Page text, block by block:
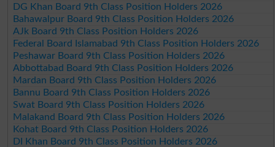
DG Khan Board 9th Class Position Holders 2026
Bahawalpur Board 9th Class Position Holders 2026
AJk Board 9th Class Position Holders 2026
Federal Board Islamabad 9th Class Position Holders 2026
Peshawar Board 9th Class Position Holders 2026
Abbottabad Board 9th Class Position Holders 2026
Mardan Board 9th Class Position Holders 2026
Bannu Board 9th Class Position Holders 2026
Swat Board 9th Class Position Holders 2026
Malakand Board 9th Class Position Holders 2026
Kohat Board 9th Class Position Holders 2026
DI Khan Board 9th Class Position Holders 2026